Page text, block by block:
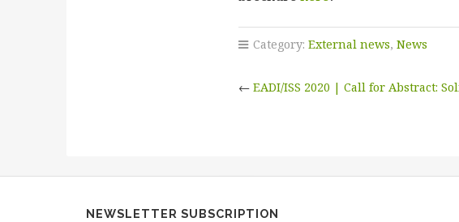
Category:External news,News
←EADI/ISS 2020 | Call for Abstract:
NEWSLETTER SUBSCRIPTION